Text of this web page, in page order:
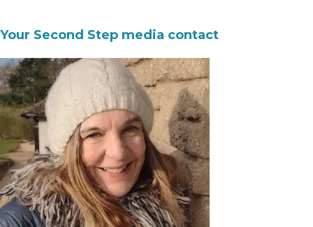
Your Second Step media contact